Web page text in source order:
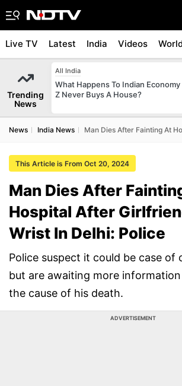
Live TV Latest India Videos
Trending
News
All India
What Happens To Indian Economy
Z Never Buys A House?
News India News Man Dies After Fainting At
This Article is From Oct 20, 2024
Man Dies After
Hospital After
Wrist In Delhi: Police
Police suspect it could be case of
but are awaiting more
the cause of his death.
ADVERTISEMENT